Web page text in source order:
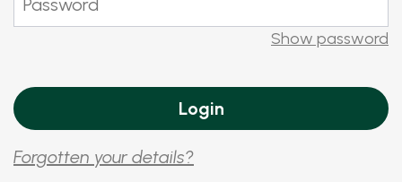
Show password
Forgotten your details?